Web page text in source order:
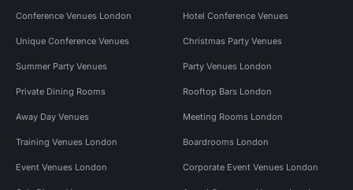
Conference Venues London Hotel Conference Venues
Unique Conference Venues Christmas Party Venues
Summer Party Venues Party Venues London
Private Dining Rooms Rooftop Bars London
Away Day Venues Meeting Rooms London
Training Venues London Boardrooms London
Event Venues London Corporate Event Venues London